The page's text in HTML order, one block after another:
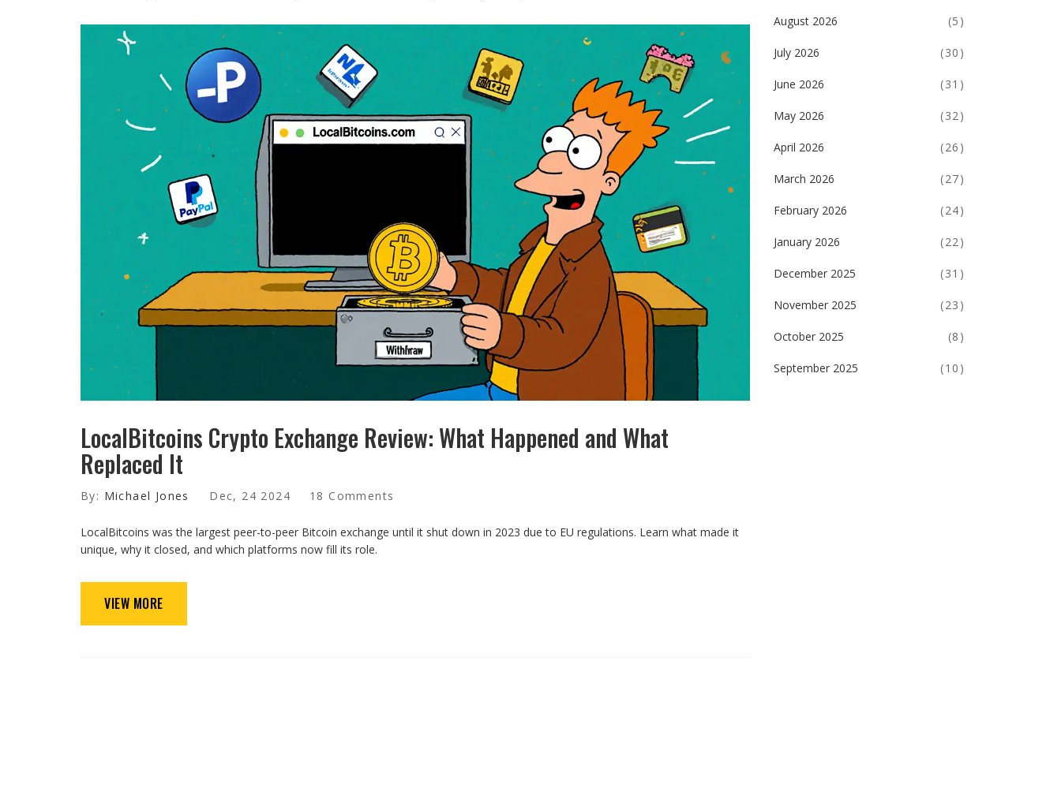
LocalBitcoins Crypto Exchange Review: What Happened and What
Replaced It
By: Michael Jones Dec, 24 2024 18 Comments
LocalBitcoins was the largest peer-to-peer Bitcoin exchange until it shut down in 2023 due to EU regulations. Learn what made it
unique, why it closed, and which platforms now fill its role.
VIEW MORE
August 2026 (5)
July 2026 (30)
June 2026 (31)
May 2026 (32)
April 2026 (26)
March 2026 (27)
February 2026 (24)
January 2026 (22)
December 2025 (31)
November 2025 (23)
October 2025 (8)
September 2025 (10)